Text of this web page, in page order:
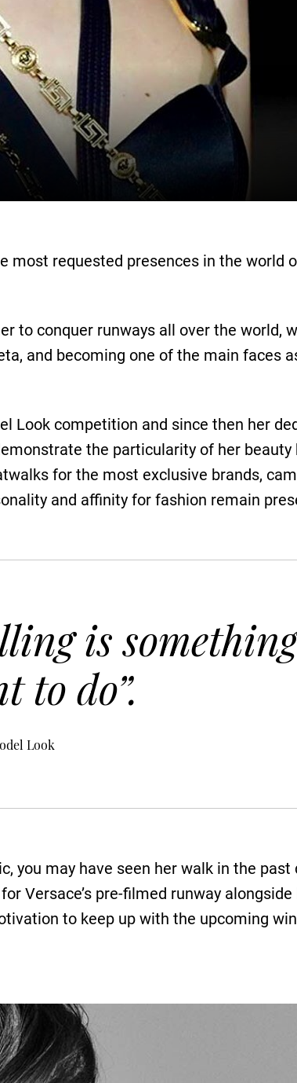
most requested presences in the world
to conquer runways all over the world,
and becoming one of the main faces
Look competition and since then her
the particularity of her beauty
for the most exclusive brands,
and affinity for fashion remain
is
to do”.
Look
you may have seen her walk in the
Versace’s pre-filmed runway alongside
to keep up with the upcoming